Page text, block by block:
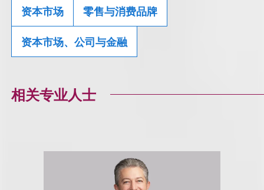
资本市场 零售与消费品牌
资本市场、公司与金融
相关专业人士